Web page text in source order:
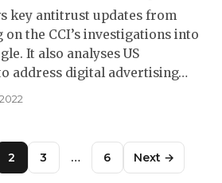
key antitrust updates from
on the CCI’s investigations into
It also analyses US
address digital advertising…
2 3 … 6 Next →